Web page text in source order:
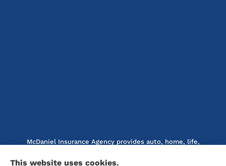
McDaniel Insurance Agency provides auto, home, life,
This website uses cookies.